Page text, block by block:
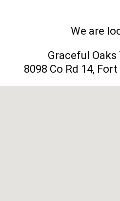
We are
Graceful Oaks
8098 Co Rd 14,